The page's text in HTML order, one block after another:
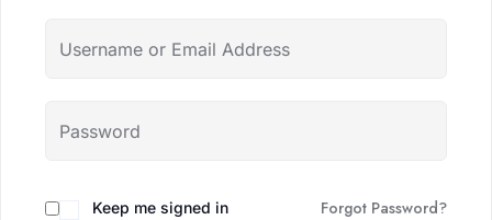
Keep me signed in Forgot Password?